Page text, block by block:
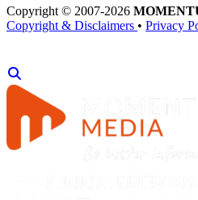
Copyright © 2007-2026
Copyright & Disclaimers • Privacy